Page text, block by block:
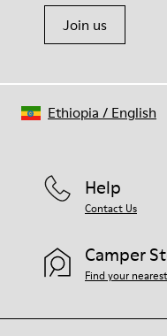
Join us
Help
Contact Us
Camper
Find your
Ethiopia / English